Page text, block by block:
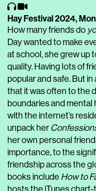
Hay Festival 2024,
How many friends do
Day wanted to make
at school, she grew up
quality. Having lots of
popular and safe. But
that it was often to the
boundaries and mental
with the internet’s
unpack her
her own personal
importance, to the
friendship across the
books include How to
hosts the iTunes